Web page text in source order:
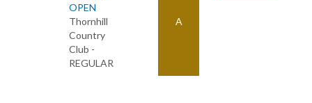
OPEN
Thornhill
Country
Club -
REGULAR
A